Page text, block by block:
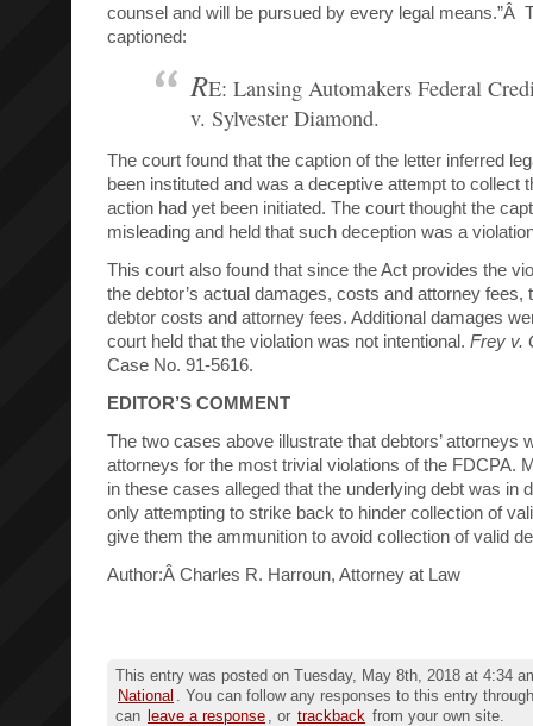
counsel and will be pursued by every legal means.”Â
captioned:
RE: Lansing Automakers Federal
v. Sylvester Diamond.
The court found that the caption of the letter inferred
been instituted and was a deceptive attempt to collect
action had yet been initiated. The court thought the
misleading and held that such deception was a
This court also found that since the Act provides the
the debtor’s actual damages, costs and attorney fees,
debtor costs and attorney fees. Additional damages
court held that the violation was not intentional. Frey v.
Case No. 91-5616.
EDITOR’S COMMENT
The two cases above illustrate that debtors’ attorneys
attorneys for the most trivial violations of the FDCPA.
in these cases alleged that the underlying debt was in
only attempting to strike back to hinder collection of
give them the ammunition to avoid collection of valid
Author:Â Charles R. Harroun, Attorney at Law
This entry was posted on Tuesday, May 8th, 2018 at 4:34
National
. You can follow any responses to this entry
can leave a response , or trackback from your own site.